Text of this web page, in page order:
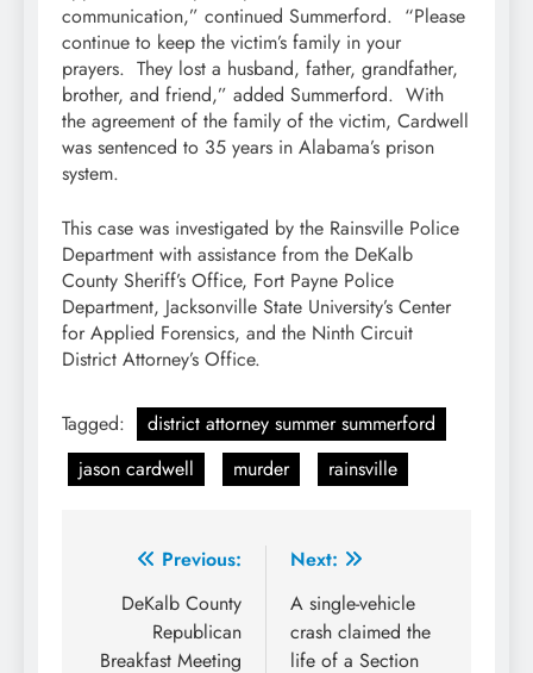
communication,” continued Summerford. “Please
continue to keep the victim’s family in your
prayers. They lost a husband, father, grandfather,
brother, and friend,” added Summerford. With
the agreement of the family of the victim, Cardwell
was sentenced to 35 years in Alabama’s prison
system.
This case was investigated by the Rainsville Police
Department with assistance from the DeKalb
County Sheriff’s Office, Fort Payne Police
Department, Jacksonville State University’s Center
for Applied Forensics, and the Ninth Circuit
District Attorney’s Office.
Tagged:
district attorney summer summerford
jason cardwell
murder rainsville
Post
navigation
Previous:
DeKalb County
Republican
Breakfast Meeting
Next:
A single-vehicle
crash claimed the
life of a Section